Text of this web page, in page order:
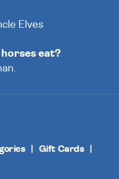
Elves
eat?
Gift Cards